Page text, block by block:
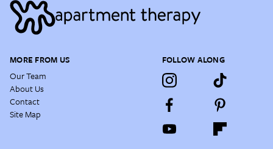
MORE FROM US
Our Team
About Us
Contact
Site Map
FOLLOW ALONG